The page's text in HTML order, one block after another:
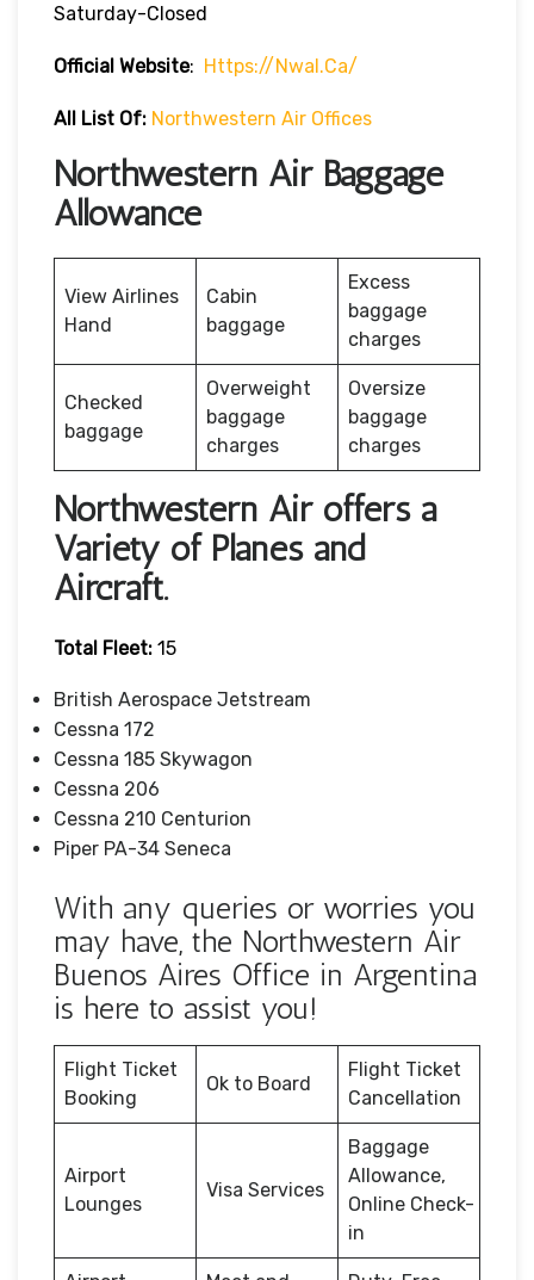
Saturday-Closed
Official Website: Https://nwal.ca/
All List Of: Northwestern Air Offices
Northwestern Air Baggage
Allowance
View Airlines
Hand
Cabin
baggage
Excess
baggage
charges
Checked
baggage
Overweight
baggage
charges
Oversize
baggage
charges
Northwestern Air offers a
Variety of Planes and
Aircraft.
Total Fleet: 15
British Aerospace Jetstream
Cessna 172
Cessna 185 Skywagon
Cessna 206
Cessna 210 Centurion
Piper PA-34 Seneca
With any queries or worries you
may have, the Northwestern Air
Buenos Aires Office in Argentina
is here to assist you!
Flight Ticket
Booking
Ok to Board
Flight Ticket
Cancellation
Airport
Lounges
Visa Services
Baggage
Allowance,
Online Check-
in